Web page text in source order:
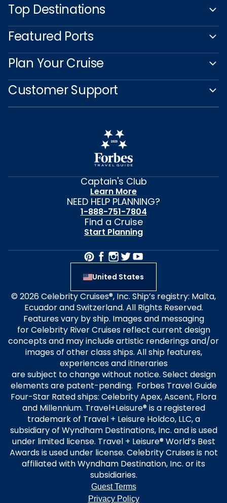
Top Destinations
Featured Ports
Plan Your Cruise
Customer Support
Captain's Club
Learn More
NEED HELP PLANNING?
1-888-751-7804
Find a Cruise
Start Planning
United States
© 2026 Celebrity Cruises®, Inc. Ship’s registry: Malta,
Ecuador and Switzerland. All Rights Reserved.
Features vary by ship. Images and messaging
for Celebrity River Cruises reflect current design
concepts and may include artistic renderings and/or
images of other class ships. All ship features,
experiences and itineraries
are subject to change without notice. Select design
elements are patent-pending. Forbes Travel Guide
Four-Star Rated ships: Celebrity Apex, Ascent, Flora
and Millennium. Travel+Leisure® is a registered
trademark of Travel + Leisure Holdco, LLC, a
subsidiary of Wyndham Destinations, Inc. and is used
under limited license. Travel + Leisure® World’s Best
Awards is used under license. Celebrity Cruises is not
affiliated with Wyndham Destination, Inc. or its
subsidiaries.
Guest Terms
Privacy Policy